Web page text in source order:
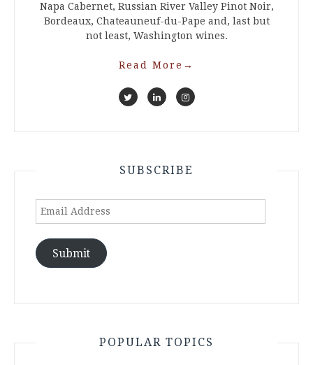
Napa Cabernet, Russian River Valley Pinot Noir,
Bordeaux, Chateauneuf-du-Pape and, last but
not least, Washington wines.
Read More →
SUBSCRIBE
Email
Submit
POPULAR TOPICS